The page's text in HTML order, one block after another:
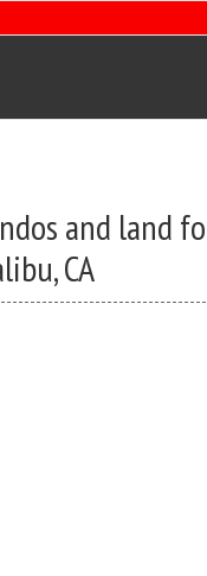
and land
CA